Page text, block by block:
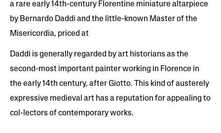
a rare early 14th-century Florentine miniature altarpiece
by Bernardo Daddi and the little-known Master of the
Misericordia, priced at
Daddi is generally regarded by art historians as the
second-most important painter working in Florence in
the early 14th century, after Giotto. This kind of austerely
expressive medieval art has a reputation for appealing to
col-lectors of contemporary works.